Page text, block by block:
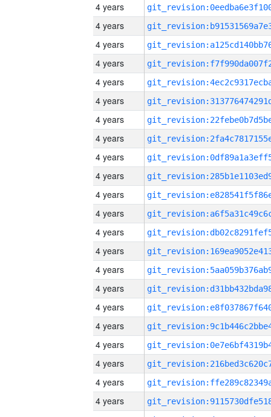
4 years
4 years
4 years
4 years
4 years
4 years
4 years
4 years
4 years
4 years
4 years
4 years
4 years
4 years
4 years
4 years
4 years
4 years
4 years
4 years
4 years
4 years